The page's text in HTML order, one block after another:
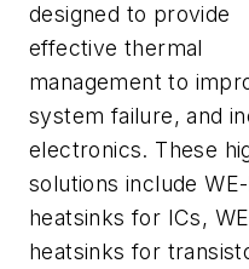
designed to provide
effective thermal
management to
system failure, and
electronics. These
solutions include
heatsinks for ICs,
heatsinks for